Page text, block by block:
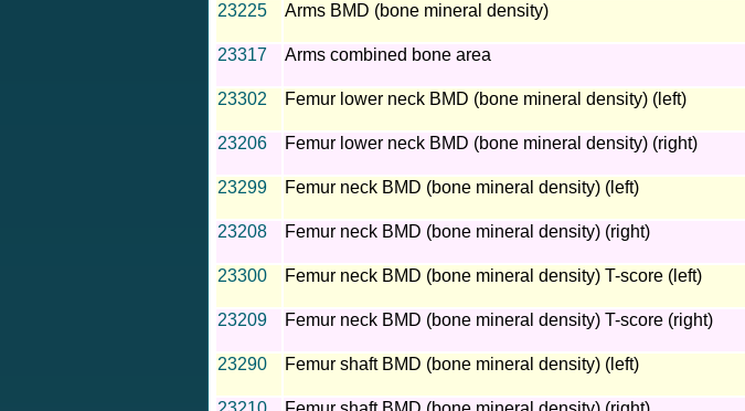
23225
Arms BMD (bone mineral density)
23317
Arms combined bone area
23302
Femur lower neck BMD (bone mineral density) (left)
23206
Femur lower neck BMD (bone mineral density) (right)
23299
Femur neck BMD (bone mineral density) (left)
23208
Femur neck BMD (bone mineral density) (right)
23300
Femur neck BMD (bone mineral density) T-score (left)
23209
Femur neck BMD (bone mineral density) T-score (right)
23290
Femur shaft BMD (bone mineral density) (left)